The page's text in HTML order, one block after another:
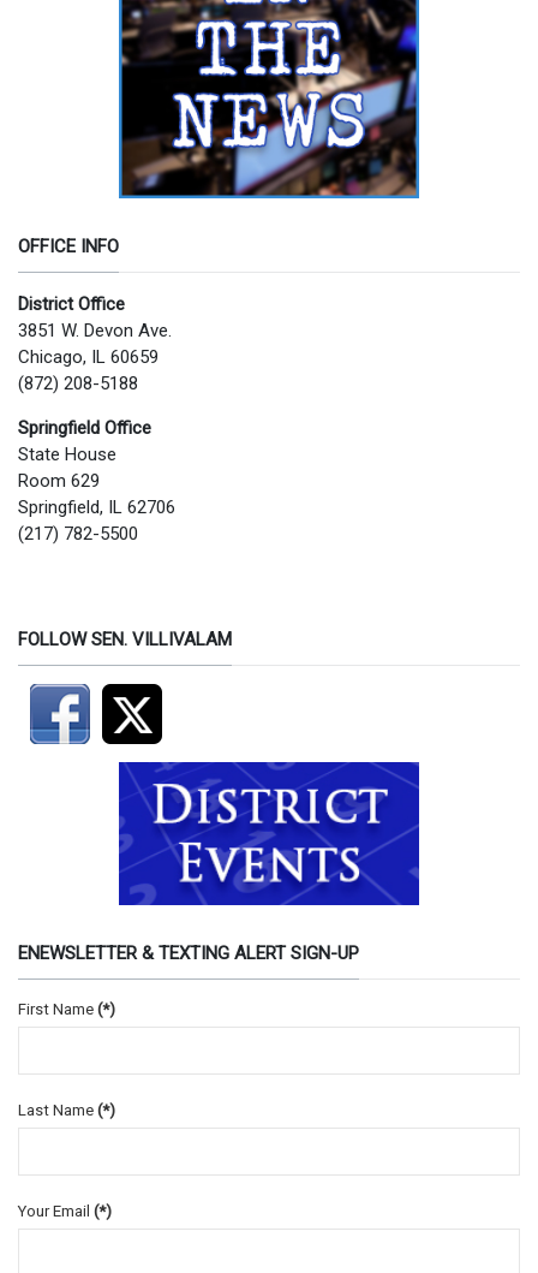
OFFICE INFO
District Office
3851 W. Devon Ave.
Chicago, IL 60659
(872) 208-5188
Springfield Office
State House
Room 629
Springfield, IL 62706
(217) 782-5500
FOLLOW SEN. VILLIVALAM
ENEWSLETTER & TEXTING ALERT SIGN-UP
First Name (*)
Last Name (*)
Your Email (*)